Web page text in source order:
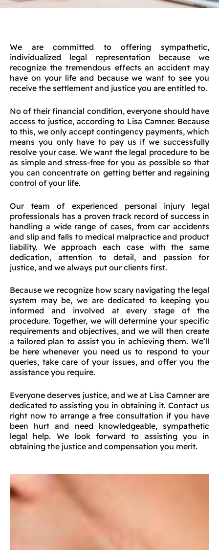
We are committed to offering sympathetic,
individualized legal representation because we
recognize the tremendous effects an accident may
have on your life and because we want to see you
receive the settlement and justice you are entitled to.
No of their financial condition, everyone should have
access to justice, according to Lisa Camner. Because
to this, we only accept contingency payments, which
means you only have to pay us if we successfully
resolve your case. We want the legal procedure to be
as simple and stress-free for you as possible so that
you can concentrate on getting better and regaining
control of your life.
Our team of experienced personal injury legal
professionals has a proven track record of success in
handling a wide range of cases, from car accidents
and slip and falls to medical malpractice and product
liability. We approach each case with the same
dedication, attention to detail, and passion for
justice, and we always put our clients first.
Because we recognize how scary navigating the legal
system may be, we are dedicated to keeping you
informed and involved at every stage of the
procedure. Together, we will determine your specific
requirements and objectives, and we will then create
a tailored plan to assist you in achieving them. We’ll
be here whenever you need us to respond to your
queries, take care of your issues, and offer you the
assistance you require.
Everyone deserves justice, and we at Lisa Camner are
dedicated to assisting you in obtaining it. Contact us
right now to arrange a free consultation if you have
been hurt and need knowledgeable, sympathetic
legal help. We look forward to assisting you in
obtaining the justice and compensation you merit.